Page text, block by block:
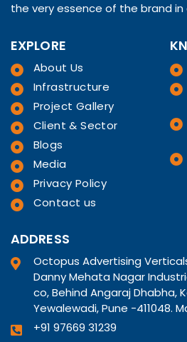
the very essence of the brand in
EXPLORE
About Us
Infrastructure
Project Gallery
Client & Sector
Blogs
Media
Privacy Policy
Contact us
ADDRESS
Octopus Advertising
Danny Mehata Nagar
co, Behind Angaraj Dhabha,
Yewalewadi, Pune -411048.
+91 97669 31239